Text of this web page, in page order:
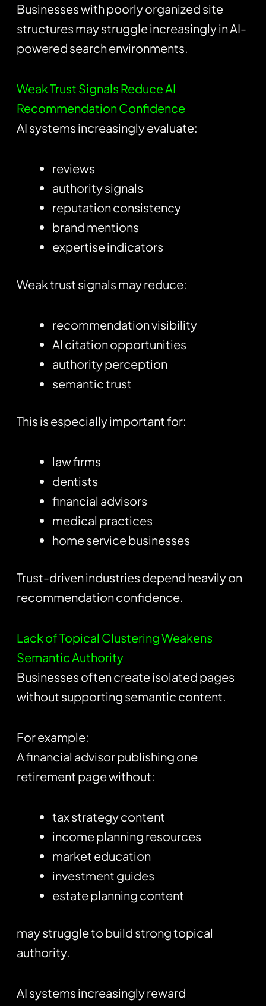
Businesses with poorly organized site
structures may struggle increasingly in AI-
powered search environments.
Weak Trust Signals Reduce AI
Recommendation Confidence
AI systems increasingly evaluate:
reviews
authority signals
reputation consistency
brand mentions
expertise indicators
Weak trust signals may reduce:
recommendation visibility
AI citation opportunities
authority perception
semantic trust
This is especially important for:
law firms
dentists
financial advisors
medical practices
home service businesses
Trust-driven industries depend heavily on
recommendation confidence.
Lack of Topical Clustering Weakens
Semantic Authority
Businesses often create isolated pages
without supporting semantic content.
For example:
A financial advisor publishing one
retirement page without:
tax strategy content
income planning resources
market education
investment guides
estate planning content
may struggle to build strong topical
authority.
AI systems increasingly reward